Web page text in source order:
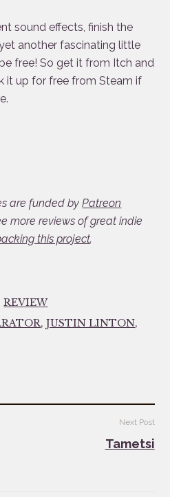
sound effects, finish the
another fascinating little
free! So get it from Itch and
it up for free from Steam if
are funded byPatreon
more reviews of great indie
this project.
REVIEW
,JUSTIN LINTON,
Next Post
Tametsi